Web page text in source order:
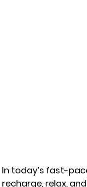
In today’s fast-
recharge, relax,